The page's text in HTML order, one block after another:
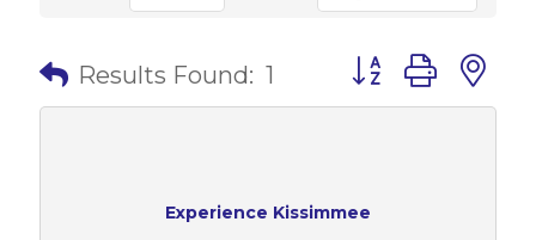
Results Found: 1 Button group with
Experience Kissimmee